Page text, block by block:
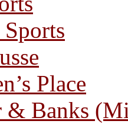
Place
& Banks